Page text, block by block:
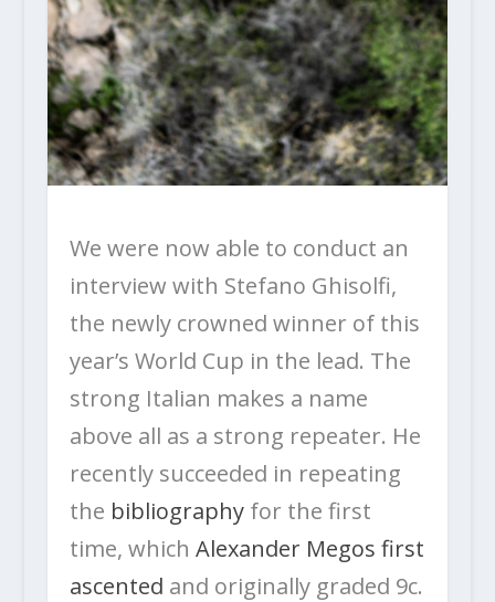
We were now able to conduct an
interview with Stefano Ghisolfi,
the newly crowned winner of this
year’s World Cup in the lead. The
strong Italian makes a name
above all as a strong repeater. He
recently succeeded in repeating
the bibliographyfor the first
time, which Alexander Megos first
ascented and originally graded 9c.